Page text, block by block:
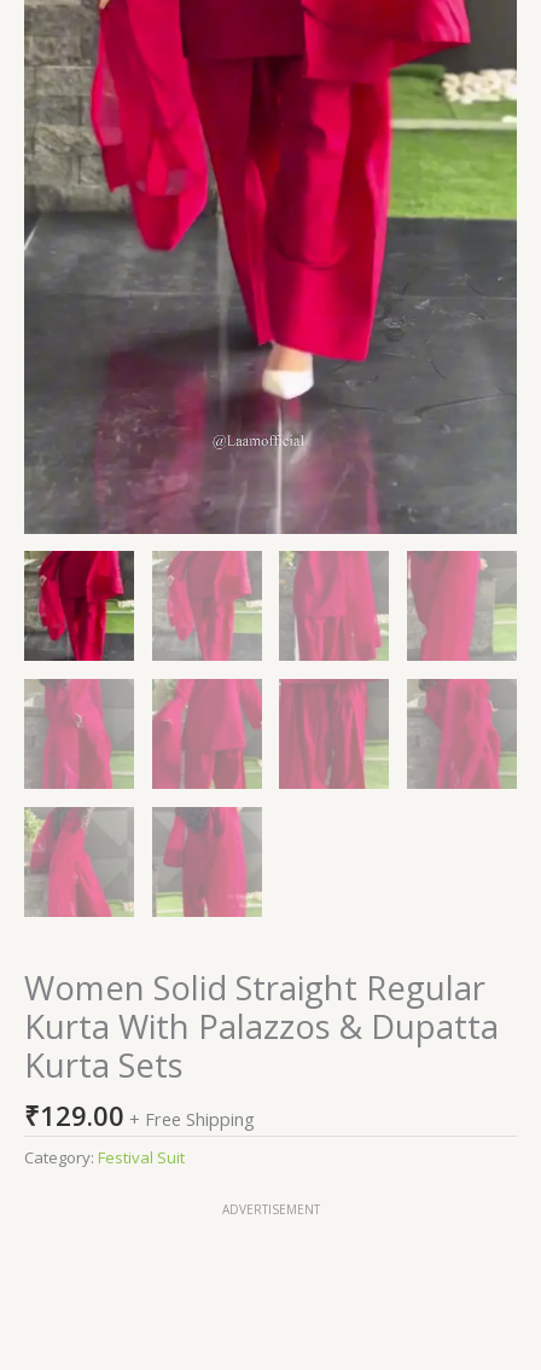
Women Solid Straight Regular
Kurta With Palazzos & Dupatta
Kurta Sets
₹129.00 + Free Shipping
Category: Festival Suit
ADVERTISEMENT